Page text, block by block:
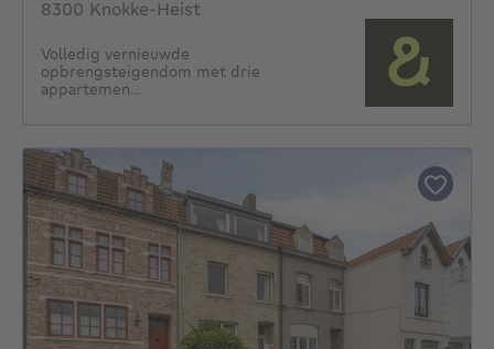
8300 Knokke-Heist
Volledig vernieuwde
opbrengsteigendom met drie
appartemen...